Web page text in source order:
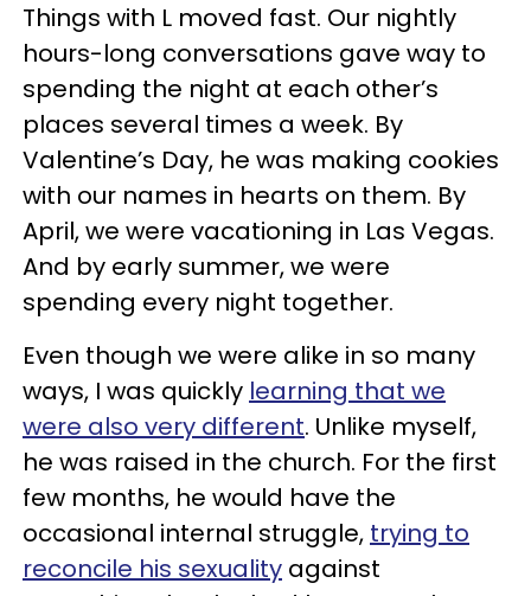
Things with L moved fast. Our nightly
hours-long conversations gave way to
spending the night at each other’s
places several times a week. By
Valentine’s Day, he was making cookies
with our names in hearts on them. By
April, we were vacationing in Las Vegas.
And by early summer, we were
spending every night together.
Even though we were alike in so many
ways, I was quickly learning that we
were also very different. Unlike myself,
he was raised in the church. For the first
few months, he would have the
occasional internal struggle, trying to
reconcile his sexuality against